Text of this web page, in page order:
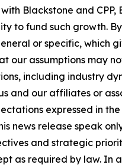
Blackstone and
to fund such growth.
or specific, which
our assumptions may
including industry
and our affiliates or
expressed in
news release speak
and strategic
as required by law. In